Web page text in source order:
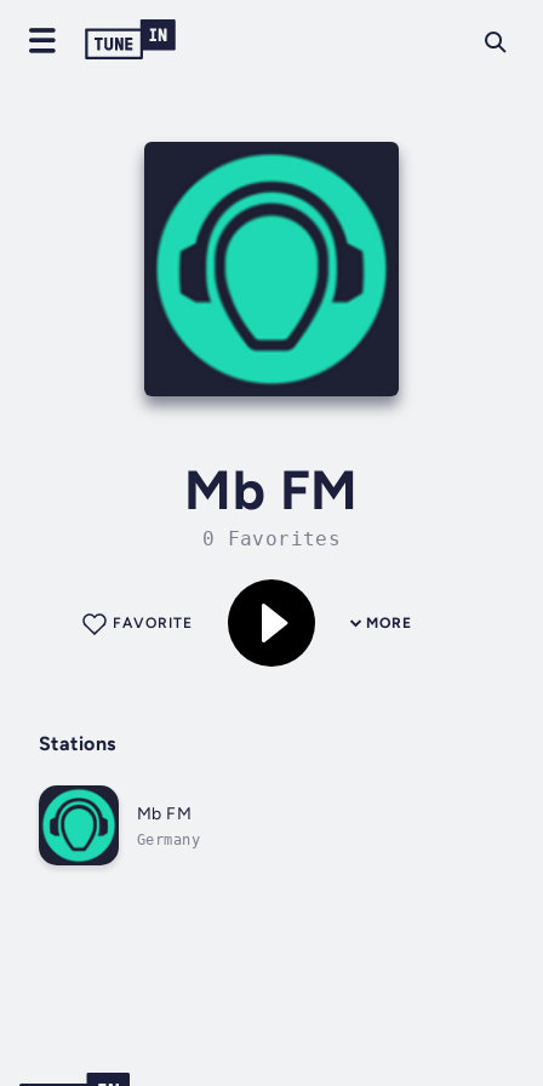
Mb FM
0 Favorites
MORE
FAVORITE
Stations
Mb FM
Germany